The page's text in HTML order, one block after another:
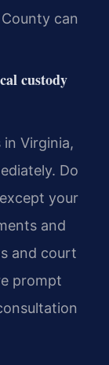
can
custody
Virginia,
Do
your
and
and court
prompt